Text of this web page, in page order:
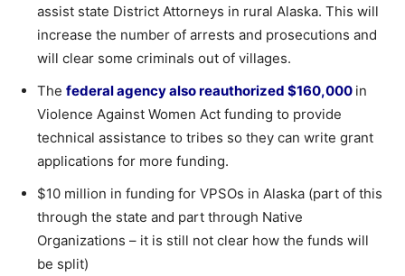
assist state District Attorneys in rural Alaska. This will
increase the number of arrests and prosecutions and
will clear some criminals out of villages.
The federal agency also reauthorized $160,000 in
Violence Against Women Act funding to provide
technical assistance to tribes so they can write grant
applications for more funding.
$10 million in funding for VPSOs in Alaska (part of this
through the state and part through Native
Organizations – it is still not clear how the funds will
be split)